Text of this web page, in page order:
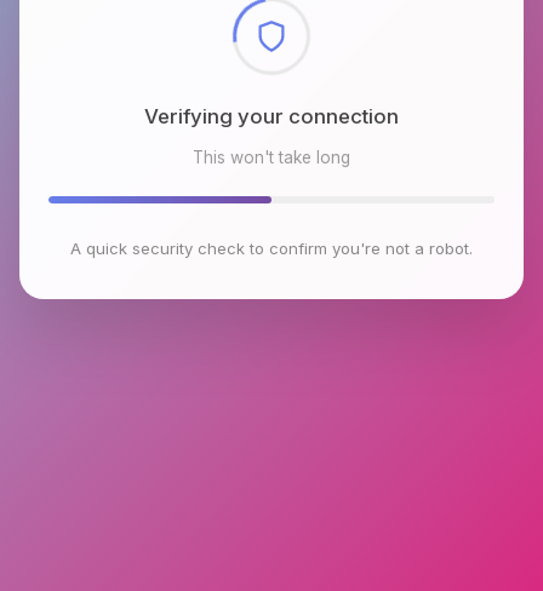
Checking browser environment
This won't take long
A quick security check to confirm you're not a robot.